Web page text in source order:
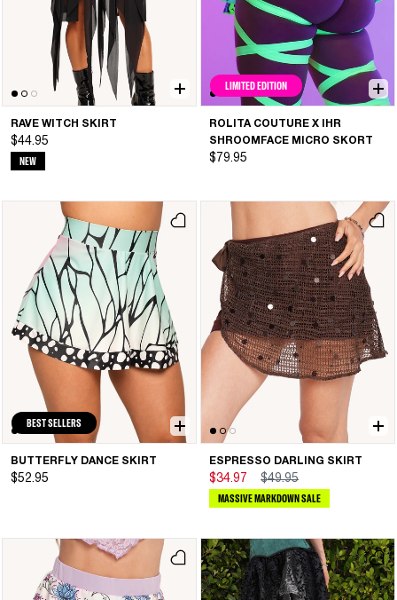
RAVE WITCH SKIRT
$44.95
NEW
LIMITED EDITION
ROLITA COUTURE X IHR
SHROOMFACE MICRO SKORT
$79.95
BEST SELLERS
BUTTERFLY DANCE SKIRT
$52.95
ESPRESSO DARLING SKIRT
$34.97 $49.95
MASSIVE MARKDOWN SALE